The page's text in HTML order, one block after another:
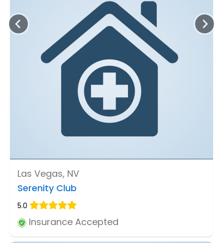
Las Vegas, NV
Serenity Club
5.0
Insurance Accepted